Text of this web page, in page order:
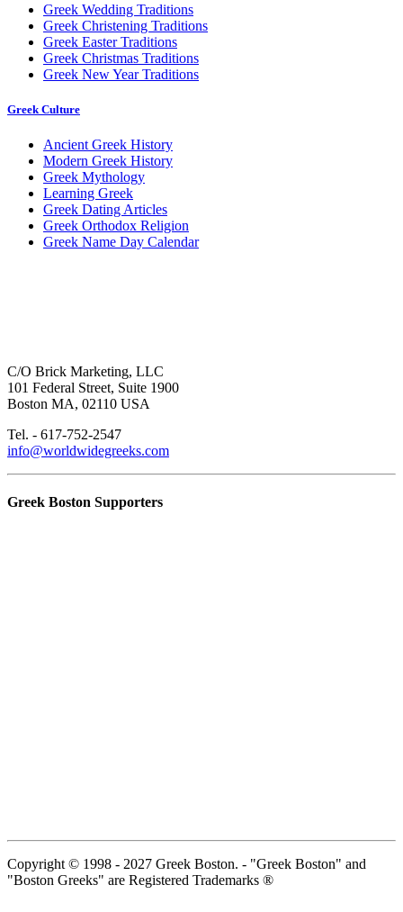
Greek Wedding Traditions
Greek Christening Traditions
Greek Easter Traditions
Greek Christmas Traditions
Greek New Year Traditions
Greek Culture
Ancient Greek History
Modern Greek History
Greek Mythology
Learning Greek
Greek Dating Articles
Greek Orthodox Religion
Greek Name Day Calendar
C/O Brick Marketing, LLC
101 Federal Street, Suite 1900
Boston MA, 02110 USA
Tel. - 617-752-2547
info@worldwidegreeks.com
Greek Boston Supporters
Copyright © 1998 - 2027 Greek Boston. - "Greek Boston" and
"Boston Greeks" are Registered Trademarks ®